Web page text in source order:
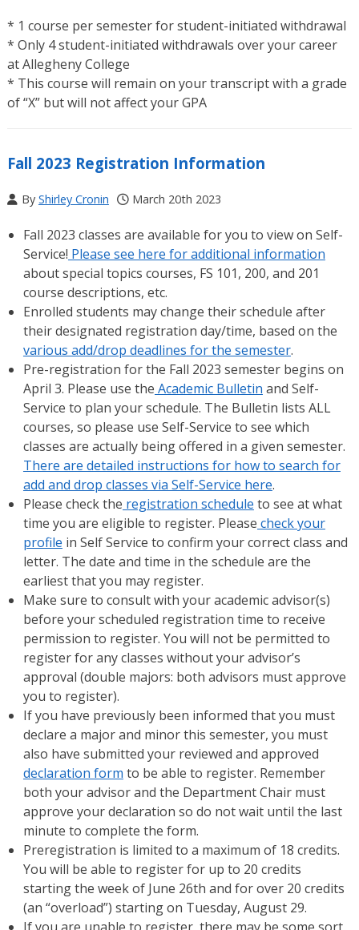
* 1 course per semester for student-initiated withdrawal
* Only 4 student-initiated withdrawals over your career
at Allegheny College
* This course will remain on your transcript with a grade
of “X” but will not affect your GPA
Fall 2023 Registration Information
By Shirley Cronin March 20th 2023
Fall 2023 classes are available for you to view on Self-
Service! Please see here for additional information
about special topics courses, FS 101, 200, and 201
course descriptions, etc.
Enrolled students may change their schedule after
their designated registration day/time, based on the
various add/drop deadlines for the semester.
Pre-registration for the Fall 2023 semester begins on
April 3. Please use the Academic Bulletin and Self-
Service to plan your schedule. The Bulletin lists ALL
courses, so please use Self-Service to see which
classes are actually being offered in a given semester.
There are detailed instructions for how to search for
add and drop classes via Self-Service here.
Please check the registration schedule to see at what
time you are eligible to register. Please check your
profile in Self Service to confirm your correct class and
letter. The date and time in the schedule are the
earliest that you may register.
Make sure to consult with your academic advisor(s)
before your scheduled registration time to receive
permission to register. You will not be permitted to
register for any classes without your advisor’s
approval (double majors: both advisors must approve
you to register).
If you have previously been informed that you must
declare a major and minor this semester, you must
also have submitted your reviewed and approved
declaration form to be able to register. Remember
both your advisor and the Department Chair must
approve your declaration so do not wait until the last
minute to complete the form.
Preregistration is limited to a maximum of 18 credits.
You will be able to register for up to 20 credits
starting the week of June 26th and for over 20 credits
(an “overload”) starting on Tuesday, August 29.